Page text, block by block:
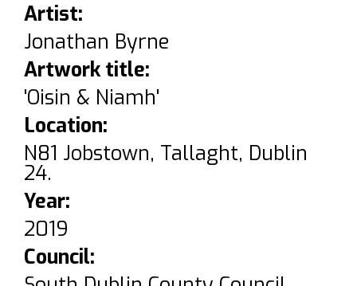
Artist:
Jonathan Byrne
Artwork title:
'Oisin & Niamh'
Location:
N81 Jobstown, Tallaght, Dublin
24.
Year:
2019
Council: